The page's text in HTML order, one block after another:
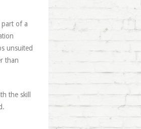
part of a
unsuited
than
the skill